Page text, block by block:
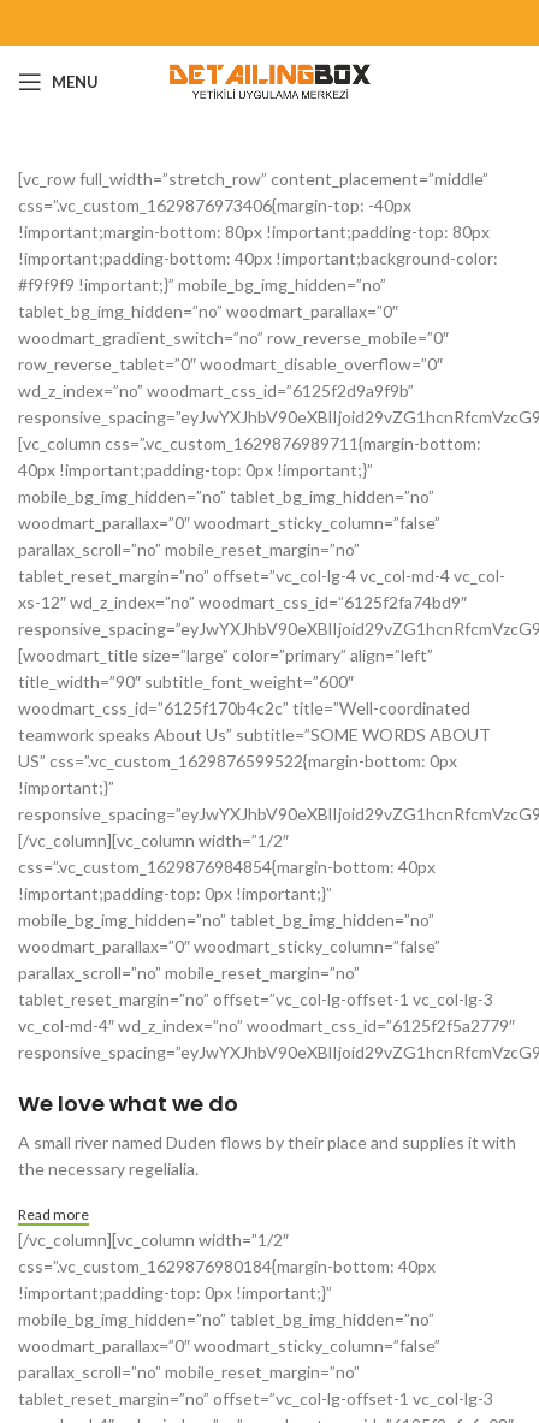
MENU
[vc_row full_width=”stretch_row” content_placement=”middle”
css=”.vc_custom_1629876973406{margin-top: -40px
!important;margin-bottom: 80px !important;padding-top: 80px
!important;padding-bottom: 40px !important;background-color:
#f9f9f9 !important;}” mobile_bg_img_hidden=”no”
tablet_bg_img_hidden=”no” woodmart_parallax=”0″
woodmart_gradient_switch=”no” row_reverse_mobile=”0″
row_reverse_tablet=”0″ woodmart_disable_overflow=”0″
wd_z_index=”no” woodmart_css_id=”6125f2d9a9f9b”
[vc_column css=”.vc_custom_1629876989711{margin-bottom:
40px !important;padding-top: 0px !important;}”
mobile_bg_img_hidden=”no” tablet_bg_img_hidden=”no”
woodmart_parallax=”0″ woodmart_sticky_column=”false”
parallax_scroll=”no” mobile_reset_margin=”no”
tablet_reset_margin=”no” offset=”vc_col-lg-4 vc_col-md-4 vc_col-
xs-12″ wd_z_index=”no” woodmart_css_id=”6125f2fa74bd9″
[woodmart_title size=”large” color=”primary” align=”left”
title_width=”90″ subtitle_font_weight=”600″
woodmart_css_id=”6125f170b4c2c” title=”Well-coordinated
teamwork speaks About Us” subtitle=”SOME WORDS ABOUT
US” css=”.vc_custom_1629876599522{margin-bottom: 0px
!important;}”
[/vc_column][vc_column width=”1/2″
css=”.vc_custom_1629876984854{margin-bottom: 40px
!important;padding-top: 0px !important;}”
mobile_bg_img_hidden=”no” tablet_bg_img_hidden=”no”
woodmart_parallax=”0″ woodmart_sticky_column=”false”
parallax_scroll=”no” mobile_reset_margin=”no”
tablet_reset_margin=”no” offset=”vc_col-lg-offset-1 vc_col-lg-3
vc_col-md-4″ wd_z_index=”no” woodmart_css_id=”6125f2f5a2779″
We love what we do
A small river named Duden flows by their place and supplies it with
the necessary regelialia.
Read more
[/vc_column][vc_column width=”1/2″
css=”.vc_custom_1629876980184{margin-bottom: 40px
!important;padding-top: 0px !important;}”
mobile_bg_img_hidden=”no” tablet_bg_img_hidden=”no”
woodmart_parallax=”0″ woodmart_sticky_column=”false”
parallax_scroll=”no” mobile_reset_margin=”no”
tablet_reset_margin=”no” offset=”vc_col-lg-offset-1 vc_col-lg-3